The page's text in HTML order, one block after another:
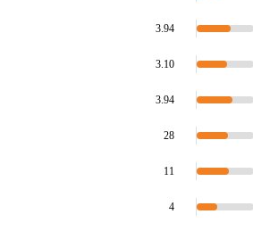
3.94
3.10
3.94
28
11
4